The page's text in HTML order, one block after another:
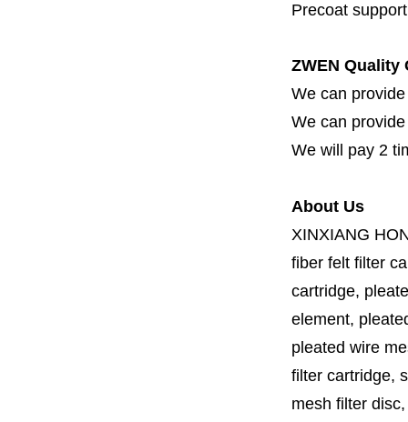
Precoat
ZWEN Quality
We can
We can
We will pay 2
About Us
XINXIANG
fiber felt filter
cartridge,
element,
pleated wire
filter cartridge,
mesh filter